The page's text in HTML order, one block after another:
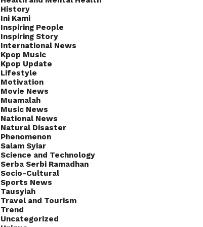
History
Ini Kami
Inspiring People
Inspiring Story
International News
Kpop Music
Kpop Update
Lifestyle
Motivation
Movie News
Muamalah
Music News
National News
Natural Disaster
Phenomenon
Salam Syiar
Science and Technology
Serba Serbi Ramadhan
Socio-Cultural
Sports News
Tausyiah
Travel and Tourism
Trend
Uncategorized